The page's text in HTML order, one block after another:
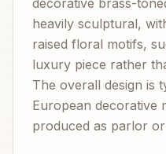
decorative brass-
heavily sculptural,
raised floral motifs,
luxury piece rather
The overall design is
European decorative
produced as parlor